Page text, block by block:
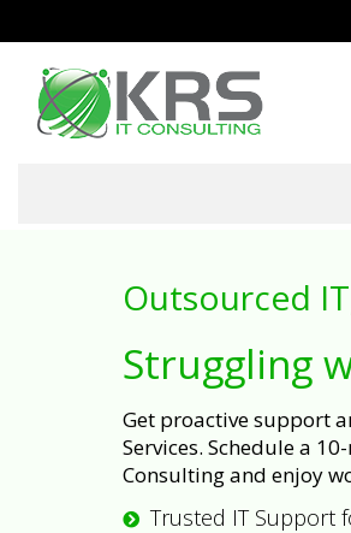
Outsourced
Struggling
Get proactive support
Services. Schedule a
Consulting and enjoy
Trusted IT Support